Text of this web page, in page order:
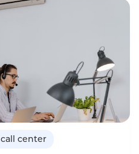
voice bots that
details,reduce
workflows based
explores how
CRM-integrated
over standalone
VoiceBot platform
leading healthcare
center